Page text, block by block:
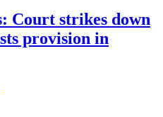
Court strikes down
provision in